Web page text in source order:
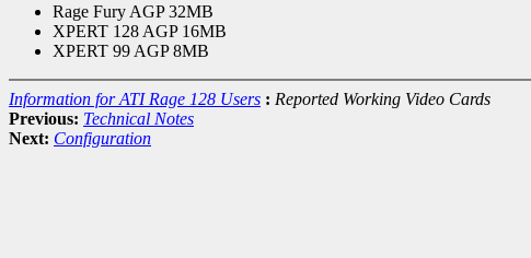
Rage Fury AGP 32MB
XPERT 128 AGP 16MB
XPERT 99 AGP 8MB
Information for ATI Rage 128 Users : Reported Working Video Cards
Previous: Technical Notes
Next: Configuration